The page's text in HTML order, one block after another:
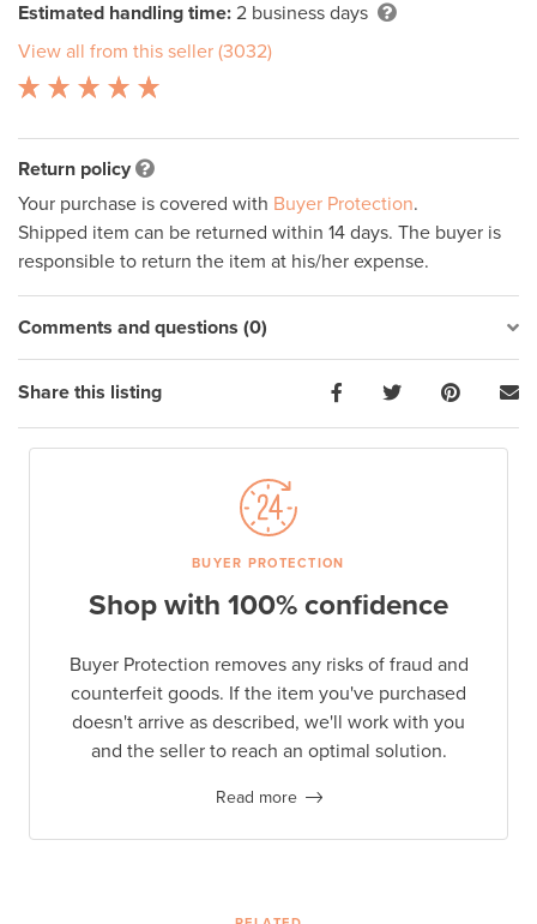
Estimated handling time: 2 business days
View all from this seller (3032)
Return policy
Your purchase is covered with Buyer Protection.
Shipped item can be returned within 14 days. The buyer is
responsible to return the item at his/her expense.
Comments and questions (0)
Share this listing
BUYER PROTECTION
Shop with 100% confidence
Buyer Protection removes any risks of fraud and
counterfeit goods. If the item you've purchased
doesn't arrive as described, we'll work with you
and the seller to reach an optimal solution.
Read more